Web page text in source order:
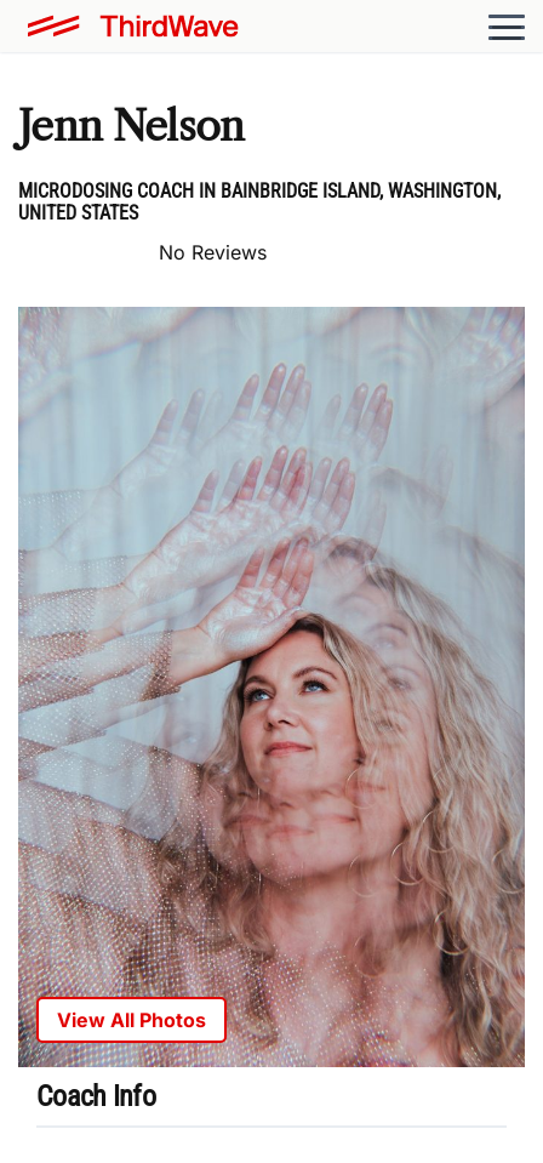
Jenn Nelson
MICRODOSING COACH IN BAINBRIDGE ISLAND, WASHINGTON,
UNITED STATES
No Reviews
View All Photos
Coach Info